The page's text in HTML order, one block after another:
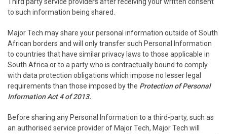
to such information being shared.
Major Tech may share your personal information outside of South
African borders and will only transfer such Personal Information
to countries that have similar privacy laws to those applicable in
South Africa or to a party who is contractually bound to comply
with data protection obligations which impose no lesser legal
requirements than those imposed by the Protection of Personal
Information Act 4 of 2013.
Before sharing any Personal Information to a third-party, such as
an authorised service provider of Major Tech, Major Tech will